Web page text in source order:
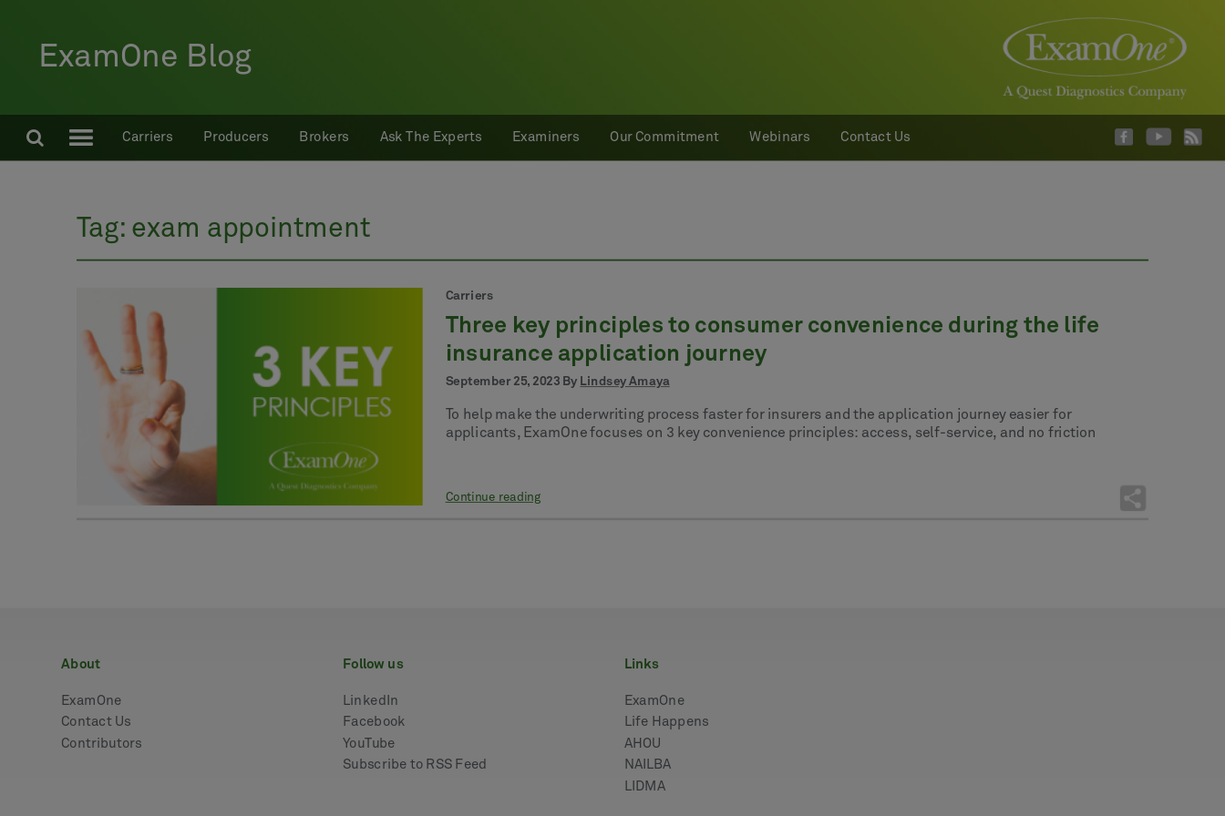
ExamOne Blog
Carriers Producers Brokers Ask The Experts Examiners Our Commitment Webinars Contact Us
Tag: exam appointment
Carriers
Three key principles to consumer convenience during the life
insurance application journey
September 25, 2023 By Lindsey Amaya
To help make the underwriting process faster for insurers and the application journey easier for
applicants, ExamOne focuses on 3 key convenience principles: access, self-service, and no friction
Continue reading
about
ExamOne
Contact Us
Contributors
follow us
LinkedIn
Facebook
YouTube
Subscribe to RSS Feed
links
ExamOne
Life Happens
AHOU
NAILBA
LIDMA